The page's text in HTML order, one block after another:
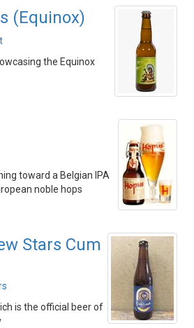
(Equinox)
the Equinox
toward a Belgian IPA
noble hops
Stars Cum
is the official beer of